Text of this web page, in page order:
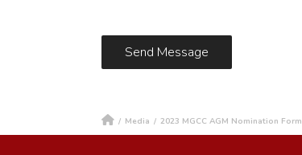
/ Media / 2023 MGCC AGM Nomination Form